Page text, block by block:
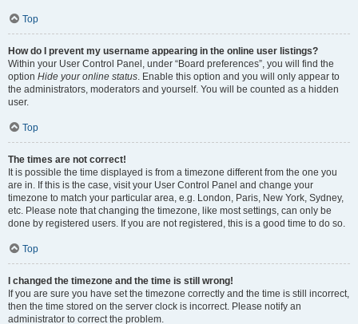
Top
How do I prevent my username appearing in the online user listings?
Within your User Control Panel, under “Board preferences”, you will find the
option Hide your online status. Enable this option and you will only appear to
the administrators, moderators and yourself. You will be counted as a hidden
user.
Top
The times are not correct!
It is possible the time displayed is from a timezone different from the one you
are in. If this is the case, visit your User Control Panel and change your
timezone to match your particular area, e.g. London, Paris, New York, Sydney,
etc. Please note that changing the timezone, like most settings, can only be
done by registered users. If you are not registered, this is a good time to do so.
Top
I changed the timezone and the time is still wrong!
If you are sure you have set the timezone correctly and the time is still incorrect,
then the time stored on the server clock is incorrect. Please notify an
administrator to correct the problem.